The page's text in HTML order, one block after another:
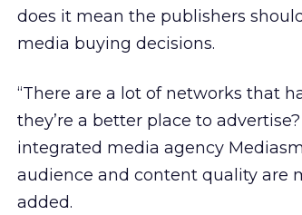
does it mean the publishers
media buying decisions.
“There are a lot of networks that
they’re a better place to
integrated media agency
audience and content quality are
added.